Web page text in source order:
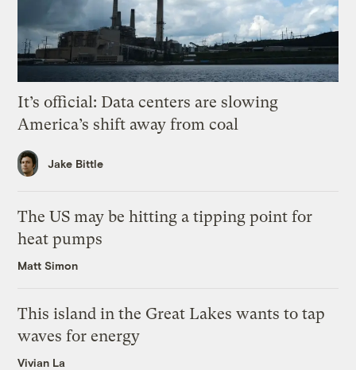
It’s official: Data centers are slowing
America’s shift away from coal
Jake Bittle
The US may be hitting a tipping point for
heat pumps
Matt Simon
This island in the Great Lakes wants to tap
waves for energy
Vivian La